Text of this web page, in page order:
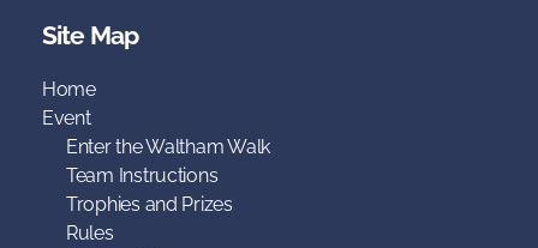
Site Map
Home
Event
Enter the Waltham Walk
Team Instructions
Trophies and Prizes
Rules